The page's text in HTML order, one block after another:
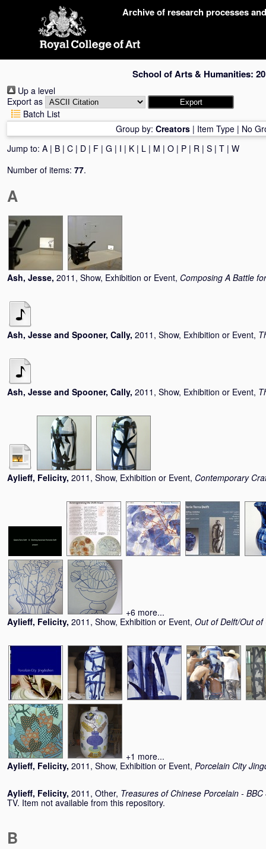
Archive of research processes
School of Arts & Humanities:
Up a level
Export as
Batch List
Group by: Creators| Item Type| No
Jump to: A | B | C | D | F | G | I | K | L | M | O | P | R | S | T | W
Number of items: 77.
A
Ash, Jesse, 2011, Show, Exhibition or Event, Composing A Battle
Ash, Jesse and Spooner, Cally, 2011, Show, Exhibition or Event,
Ash, Jesse and Spooner, Cally, 2011, Show, Exhibition or Event,
Aylieff, Felicity, 2011, Show, Exhibition or Event, Contemporary
+6 more...
Aylieff, Felicity, 2011, Show, Exhibition or Event, Out of Delft/Out of
+1 more...
Aylieff, Felicity, 2011, Show, Exhibition or Event, Porcelain City
Aylieff, Felicity, 2011, Other, Treasures of Chinese Porcelain - BBC
TV. Item not available from this repository.
B